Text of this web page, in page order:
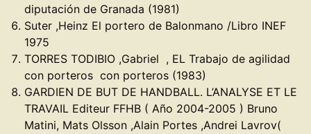
diputación de Granada (1981)
Suter ,Heinz El portero de Balonmano /Libro INEF
1975
TORRES TODIBIO ,Gabriel , EL Trabajo de agilidad
con porteros con porteros (1983)
GARDIEN DE BUT DE HANDBALL. L’ANALYSE ET LE
TRAVAIL Editeur FFHB ( Año 2004-2005 ) Bruno
Matini, Mats Olsson ,Alain Portes ,Andrei Lavrov(